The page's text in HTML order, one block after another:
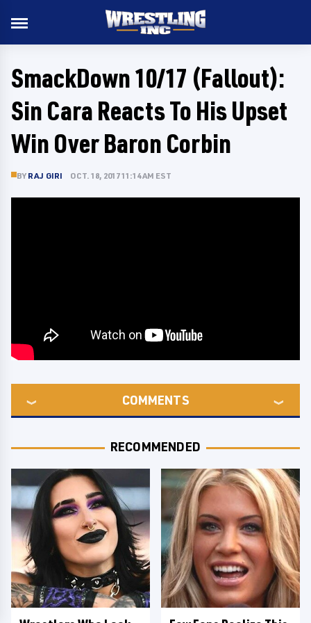
SmackDown 10/17 (Fallout):
Sin Cara Reacts To His Upset
Win Over Baron Corbin
BY RAJ GIRI OCT. 18, 2017 11:14 AM EST
COMMENTS
RECOMMENDED